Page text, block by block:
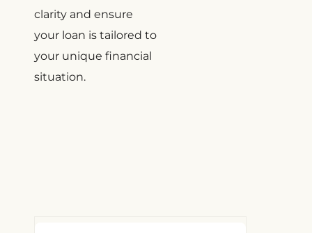
clarity and ensure
your loan is tailored to
your unique financial
situation.